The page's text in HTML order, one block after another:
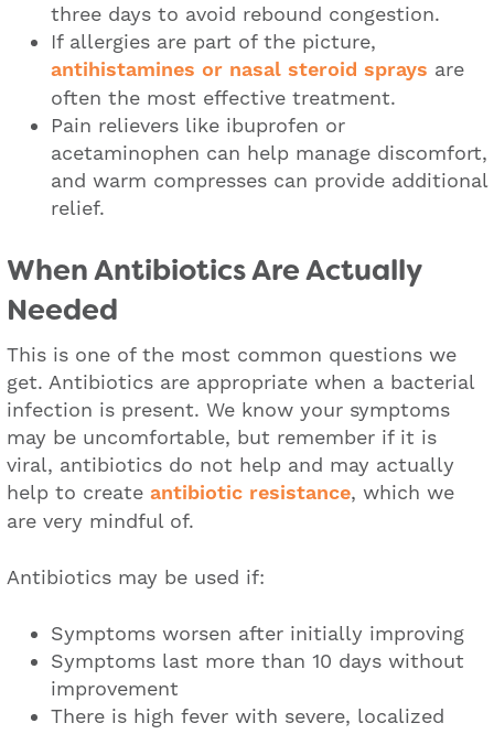
three days to avoid rebound congestion.
If allergies are part of the picture,
antihistamines or nasal steroid sprays are
often the most effective treatment.
Pain relievers like ibuprofen or
acetaminophen can help manage discomfort,
and warm compresses can provide additional
relief.
When Antibiotics Are Actually
Needed
This is one of the most common questions we
get. Antibiotics are appropriate when a bacterial
infection is present. We know your symptoms
may be uncomfortable, but remember if it is
viral, antibiotics do not help and may actually
help to create antibiotic resistance, which we
are very mindful of.
Antibiotics may be used if:
Symptoms worsen after initially improving
Symptoms last more than 10 days without
improvement
There is high fever with severe, localized